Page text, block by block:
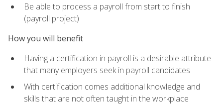
Be able to process a payroll from start to finish
(payroll project)
How you will benefit
Having a certification in payroll is a desirable attribute
that many employers seek in payroll candidates
With certification comes additional knowledge and
skills that are not often taught in the workplace